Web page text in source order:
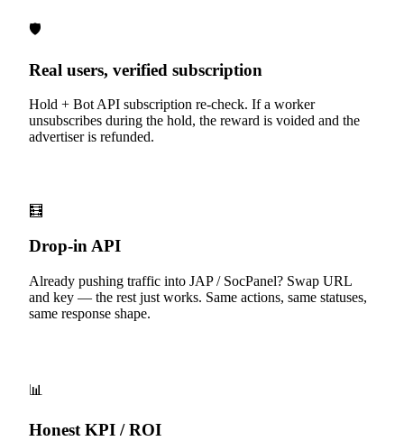
🛡️
Real users, verified subscription
Hold + Bot API subscription re-check. If a worker
unsubscribes during the hold, the reward is voided and the
advertiser is refunded.
🧮
Drop-in API
Already pushing traffic into JAP / SocPanel? Swap URL
and key — the rest just works. Same actions, same statuses,
same response shape.
📊
Honest KPI / ROI